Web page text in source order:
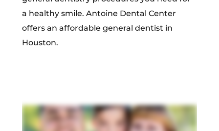
a healthy smile. Antoine Dental Center
offers an affordable general dentist in
Houston.